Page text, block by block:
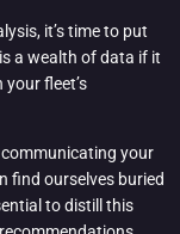
it’s time to put
a wealth of data if it
fleet’s
your
find ourselves buried
to distill this